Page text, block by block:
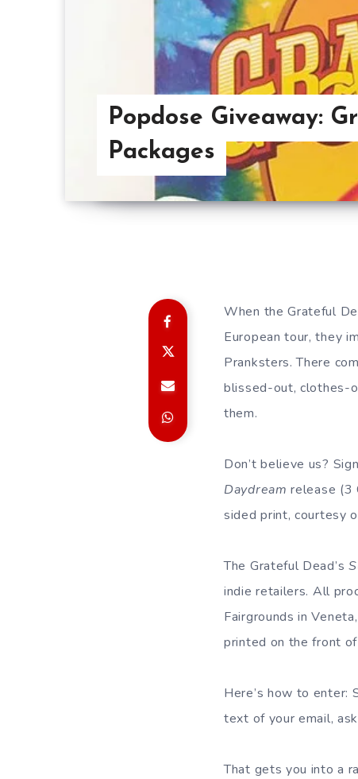
Popdose Giveaway:
Packages
When the Grateful
European tour, they
Pranksters. There
blissed-out, clothes-
them.
Don’t believe us?
Daydream release (3
sided print, courtesy
The Grateful Dead’s
indie retailers. All
Fairgrounds in
printed on the front
Here’s how to enter:
text of your email,
That gets you into a